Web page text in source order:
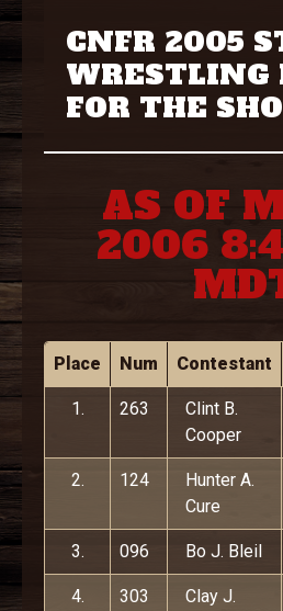
CNFR 2005
WRESTLING
FOR THE
AS OF
2006
Place Num Contestant
1. 263
Clint B.
Cooper
2. 124
Hunter A.
Cure
3. 096 Bo J. Bleil
4. 303
Clay J.